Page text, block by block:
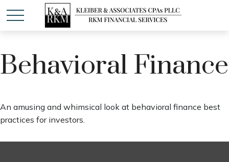
Behavioral Finance
An amusing and whimsical look at behavioral finance best
practices for investors.